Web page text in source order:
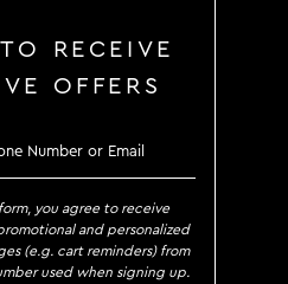
RECEIVE
OFFERS
RECEIVE
you agree to receive
and personalized
(e.g. cart reminders) from
used when signing up.